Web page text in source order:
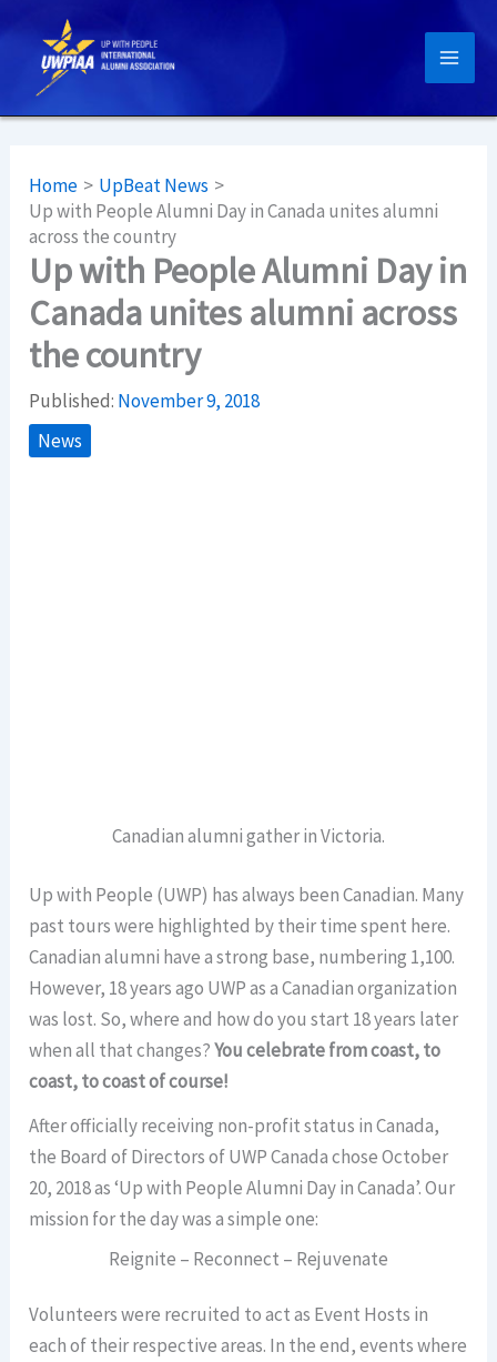
content
Home
UpBeat News
Up with People Alumni Day in Canada unites alumni
across the country
Up with People Alumni Day in
Canada unites alumni across
the country
Published: November 9, 2018
News
Canadian alumni gather in Victoria.
Up with People (UWP) has always been Canadian. Many
past tours were highlighted by their time spent here.
Canadian alumni have a strong base, numbering 1,100.
However, 18 years ago UWP as a Canadian organization
was lost. So, where and how do you start 18 years later
when all that changes?You celebrate from coast, to
coast, to coast of course!
After officially receiving non-profit status in Canada,
the Board of Directors of UWP Canada chose October
20, 2018 as ‘Up with People Alumni Day in Canada’. Our
mission for the day was a simple one:
Reignite – Reconnect – Rejuvenate
Volunteers were recruited to act as Event Hosts in
each of their respective areas. In the end, events where